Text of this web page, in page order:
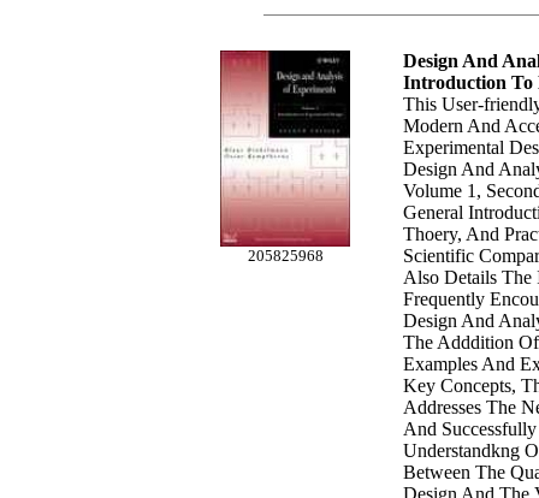
205825968
Design And
Introduction To
This User-
Modern And
Experimental
Design And
Volume 1,
General
Thoery, And
Scientific
Also Details The
Frequently
Design And
The Adddition
Examples And
Key Concepts,
Addresses The
And
Understandkng
Between The
Design And The